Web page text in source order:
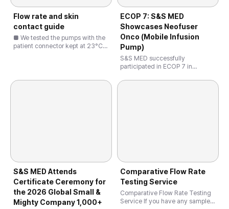
Flow rate and skin
contact guide
■ We tested the pumps with the
patient connector kept at 23°C
procedure and IFU. Under this
ECOP 7: S&S MED
Showcases Neofuser
Onco (Mobile Infusion
Pump)
S&S MED successfully
participated in ECOP 7 in
Neofuser Onco, the world’s only
S&S MED Attends
Certificate Ceremony for
the 2026 Global Small &
Mighty Company 1,000+
Comparative Flow Rate
Testing Service
Comparative Flow Rate Testing
Service If you have any samples